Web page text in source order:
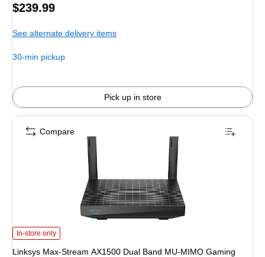
Price
$239.99
See alternate delivery items
30-min pickup
Pick up in store
Linksys Max-Stream AX1500 Dual Band MU-MIMO Gaming Router, Black
In-store only
Linksys Max-Stream AX1500 Dual Band MU-MIMO Gaming
Compare